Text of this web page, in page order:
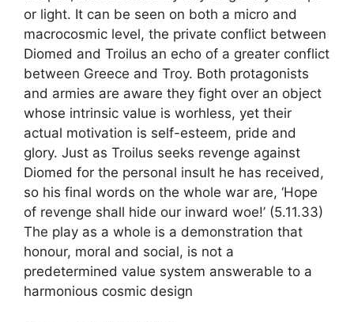
or light. It can be seen on both a micro and
macrocosmic level, the private conflict between
Diomed and Troilus an echo of a greater conflict
between Greece and Troy. Both protagonists
and armies are aware they fight over an object
whose intrinsic value is worhless, yet their
actual motivation is self-esteem, pride and
glory. Just as Troilus seeks revenge against
Diomed for the personal insult he has received,
so his final words on the whole war are, ‘Hope
of revenge shall hide our inward woe!’ (5.11.33)
The play as a whole is a demonstration that
honour, moral and social, is not a
predetermined value system answerable to a
harmonious cosmic design